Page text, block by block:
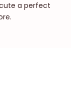
a perfect